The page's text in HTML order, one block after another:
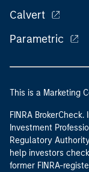
Calvert
Parametric
This is a Marketing
FINRA
Investment
Regulatory
help investors
former FINRA-